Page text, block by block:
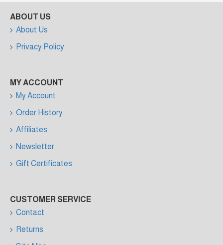
ABOUT US
About Us
Privacy Policy
MY ACCOUNT
My Account
Order History
Affiliates
Newsletter
Gift Certificates
CUSTOMER SERVICE
Contact
Returns